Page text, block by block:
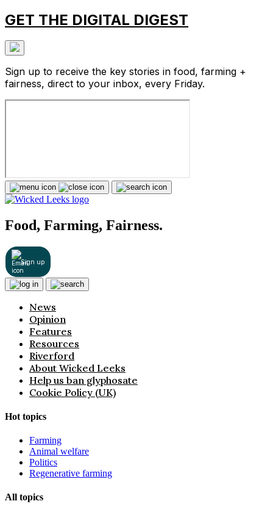
GET THE DIGITAL DIGEST
Sign up to receive the key stories in food, farming +
fairness, direct to your inbox, every Friday.
Food, Farming, Fairness.
Sign up
News
Opinion
Features
Resources
Riverford
About Wicked Leeks
Help us ban glyphosate
Cookie Policy (UK)
Hot topics
Farming
Animal welfare
Politics
Regenerative farming
All topics